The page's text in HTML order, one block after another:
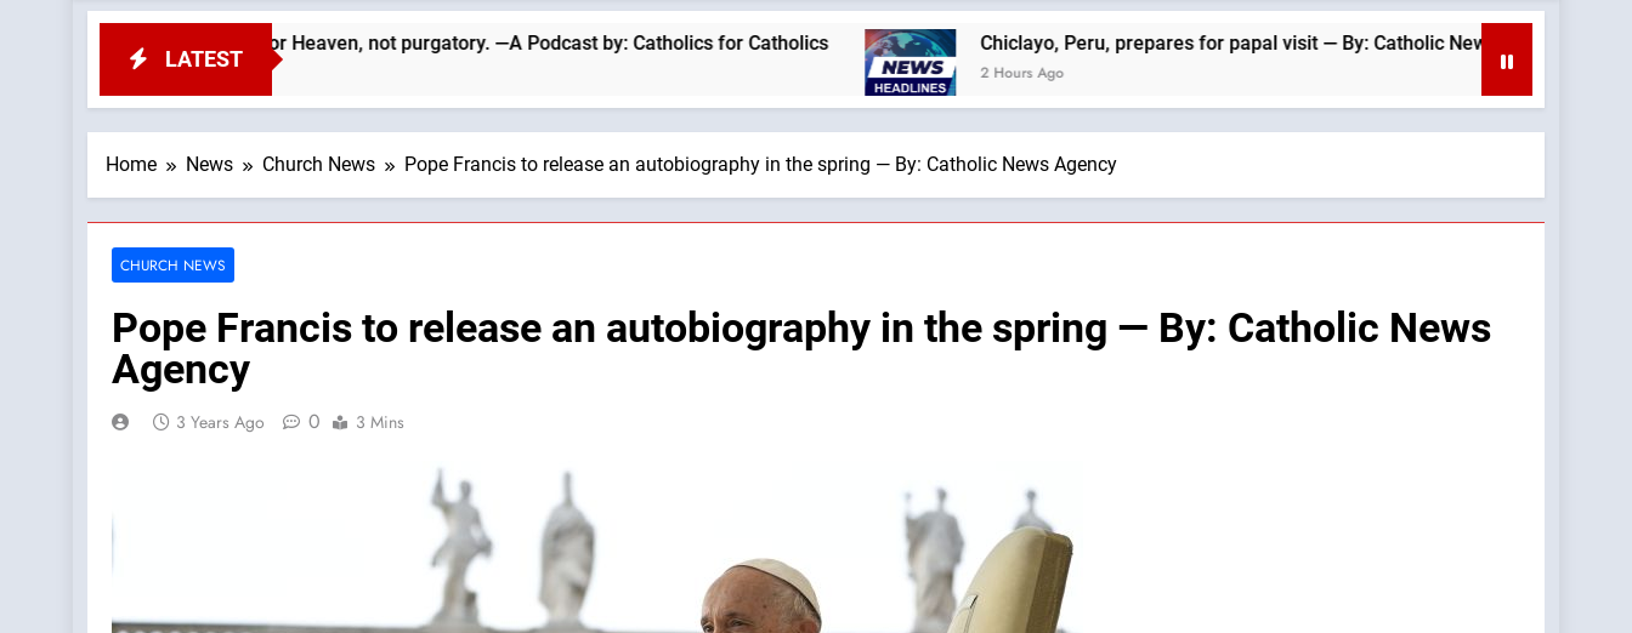
LATEST
must aim for Heaven, not purgatory. —A Podcast by: Catholics for Catholics Chiclayo, Peru, prepares for papal visit — By: Catholic News Agency
2 Hours Ago
Home News Church News Pope Francis to release an autobiography in the spring — By: Catholic News Agency
CHURCH NEWS
Pope Francis to release an autobiography in the spring — By: Catholic News
Agency
3 Years Ago 0 3 Mins